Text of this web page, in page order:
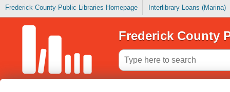
Frederick County Public Libraries Homepage Interlibrary Loans (Marina)
Frederick County